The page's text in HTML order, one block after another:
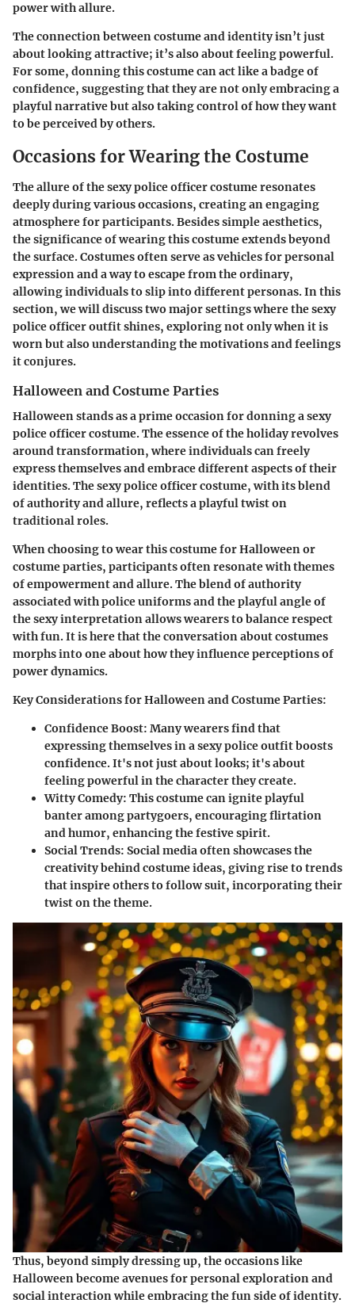
power with allure.
The connection between costume and identity isn’t just
about looking attractive; it’s also about feeling powerful.
For some, donning this costume can act like a badge of
confidence, suggesting that they are not only embracing a
playful narrative but also taking control of how they want
to be perceived by others.
Occasions for Wearing the Costume
The allure of the sexy police officer costume resonates
deeply during various occasions, creating an engaging
atmosphere for participants. Besides simple aesthetics,
the significance of wearing this costume extends beyond
the surface. Costumes often serve as vehicles for personal
expression and a way to escape from the ordinary,
allowing individuals to slip into different personas. In this
section, we will discuss two major settings where the sexy
police officer outfit shines, exploring not only when it is
worn but also understanding the motivations and feelings
it conjures.
Halloween and Costume Parties
Halloween stands as a prime occasion for donning a sexy
police officer costume. The essence of the holiday revolves
around transformation, where individuals can freely
express themselves and embrace different aspects of their
identities. The sexy police officer costume, with its blend
of authority and allure, reflects a playful twist on
traditional roles.
When choosing to wear this costume for Halloween or
costume parties, participants often resonate with themes
of empowerment and allure. The blend of authority
associated with police uniforms and the playful angle of
the sexy interpretation allows wearers to balance respect
with fun. It is here that the conversation about costumes
morphs into one about how they influence perceptions of
power dynamics.
Key Considerations for Halloween and Costume Parties:
Confidence Boost: Many wearers find that
expressing themselves in a sexy police outfit boosts
confidence. It's not just about looks; it's about
feeling powerful in the character they create.
Witty Comedy: This costume can ignite playful
banter among partygoers, encouraging flirtation
and humor, enhancing the festive spirit.
Social Trends: Social media often showcases the
creativity behind costume ideas, giving rise to trends
that inspire others to follow suit, incorporating their
twist on the theme.
Thus, beyond simply dressing up, the occasions like
Halloween become avenues for personal exploration and
social interaction while embracing the fun side of identity.